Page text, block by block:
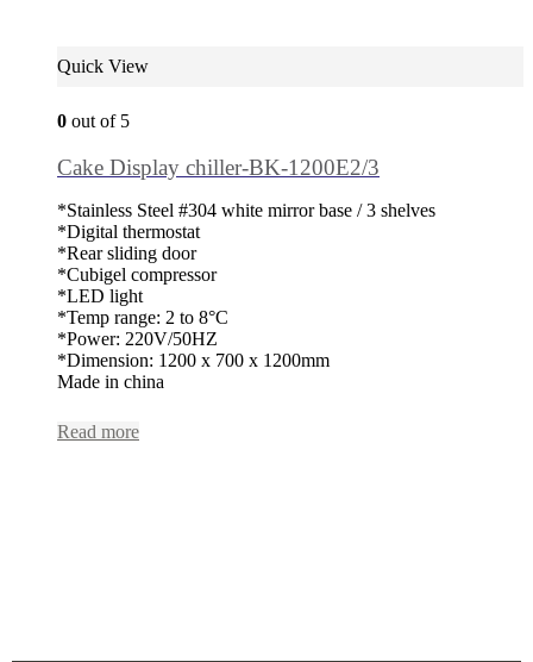
Quick View
0 out of 5
Cake Display chiller-BK-1200E2/3
*Stainless Steel #304 white mirror base / 3 shelves
*Digital thermostat
*Rear sliding door
*Cubigel compressor
*LED light
*Temp range: 2 to 8°C
*Power: 220V/50HZ
*Dimension: 1200 x 700 x 1200mm
Made in china
Read more